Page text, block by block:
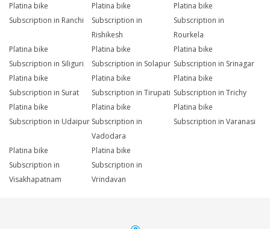
Platina bike
Subscription in Ranchi
Platina bike
Subscription in
Rishikesh
Platina bike
Subscription in
Rourkela
Platina bike
Subscription in Siliguri
Platina bike
Subscription in Solapur
Platina bike
Subscription in Srinagar
Platina bike
Subscription in Surat
Platina bike
Subscription in Tirupati
Platina bike
Subscription in Trichy
Platina bike
Subscription in Udaipur
Platina bike
Subscription in
Vadodara
Platina bike
Subscription in Varanasi
Platina bike
Subscription in
Visakhapatnam
Platina bike
Subscription in
Vrindavan